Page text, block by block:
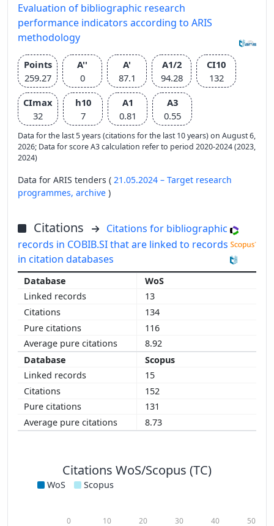
Evaluation of bibliographic research
performance indicators according to ARIS
methodology
Points
259.27
A''
0
A'
87.1
A1/2
94.28
CI10
132
CImax
32
h10
7
A1
0.81
A3
0.55
Data for the last 5 years (citations for the last 10 years) on August 6,
2026; Data for score A3 calculation refer to period 2020-2024 (2023,
2024)
Data for ARIS tenders ( 21.05.2024 – Target research
programmes, archive )
Citations
Citations for bibliographic
records in COBIB.SI that are linked to records
in citation databases
WoS
13
134
116
8.92
Scopus
15
152
131
8.73
Citations WoS/Scopus (TC)
WoS Scopus
0 10 20 30 40 50